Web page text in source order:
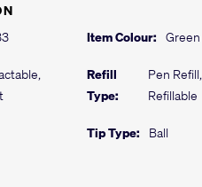
Item Colour: Green
Refill
Type:
Pen Refill,
Refillable
Tip Type: Ball